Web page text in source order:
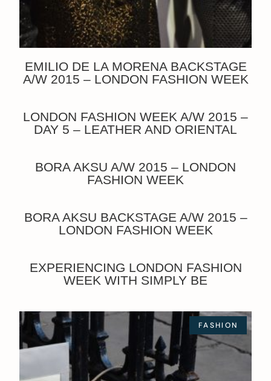
EMILIO DE LA MORENA BACKSTAGE
A/W 2015 – LONDON FASHION WEEK
LONDON FASHION WEEK A/W 2015 –
DAY 5 – LEATHER AND ORIENTAL
BORA AKSU A/W 2015 – LONDON
FASHION WEEK
BORA AKSU BACKSTAGE A/W 2015 –
LONDON FASHION WEEK
EXPERIENCING LONDON FASHION
WEEK WITH SIMPLY BE
FASHION